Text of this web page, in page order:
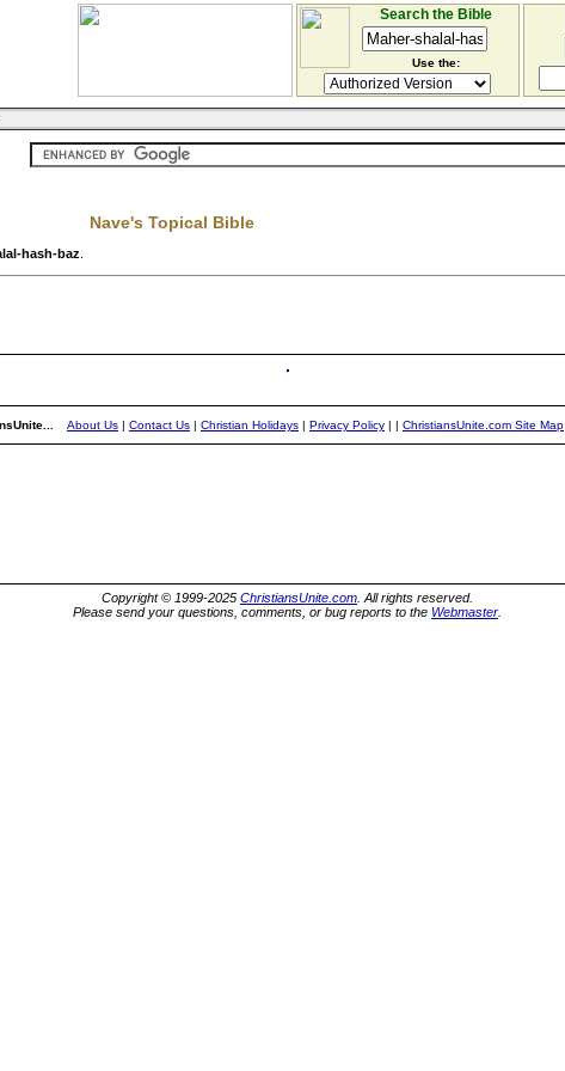
Search the Bible
Use the:
Nave's Topical Bible
hash-baz
About Us | Contact Us | Christian Holidays | Privacy Policy | | ChristiansUnite.com Site Map
Copyright © 1999-2025 ChristiansUnite.com . All rights reserved.
Please send your questions, comments, or bug reports to the Webmaster